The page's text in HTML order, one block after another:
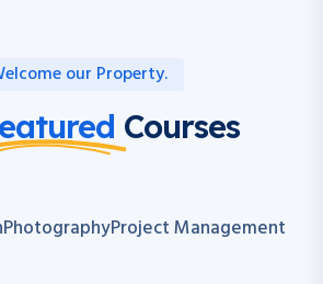
our Property.
Courses
PhotographyProject Management